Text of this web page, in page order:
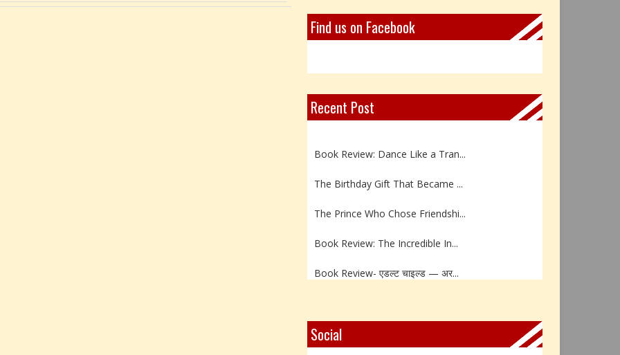
Find us on Facebook
Recent Post
Not Every Hero Wears a Cape: R...
Book Review: Dance Like a Tran...
The Birthday Gift That Became ...
The Prince Who Chose Friendshi...
Book Review: The Incredible In...
Book Review- एडल्ट चाइल्ड — अर...
Y – Yellow Calcite: The Stone ...
Social